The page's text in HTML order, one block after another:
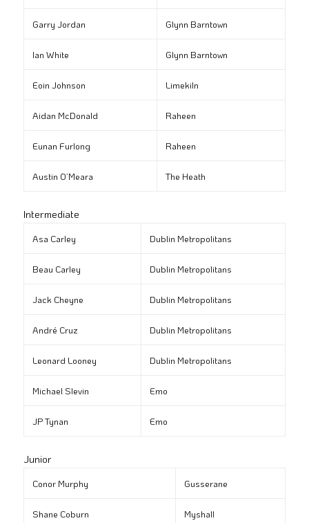
Garry Jordan Glynn Barntown
Ian White Glynn Barntown
Eoin Johnson Limekiln
Aidan McDonald Raheen
Eunan Furlong Raheen
Austin O’Meara The Heath
Intermediate
Asa Carley Dublin Metropolitans
Beau Carley Dublin Metropolitans
Jack Cheyne Dublin Metropolitans
André Cruz Dublin Metropolitans
Leonard Looney Dublin Metropolitans
Michael Slevin Emo
JP Tynan Emo
Junior
Conor Murphy Gusserane
Shane Coburn Myshall